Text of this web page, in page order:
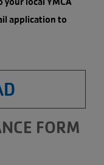
application to
FORM